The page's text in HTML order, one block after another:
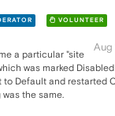
VOLUNTEER
Aug
a particular "site
was marked
to Default and restarted
the same.